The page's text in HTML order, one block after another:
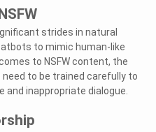
strides in natural
to mimic human-like
to NSFW content, the
to be trained carefully to
inappropriate dialogue.